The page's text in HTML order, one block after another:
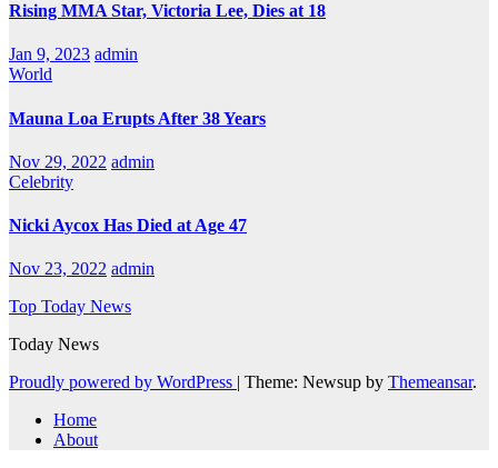
Rising MMA Star, Victoria Lee, Dies at 18
Jan 9, 2023 admin
World
Mauna Loa Erupts After 38 Years
Nov 29, 2022 admin
Celebrity
Nicki Aycox Has Died at Age 47
Nov 23, 2022 admin
Top Today News
Today News
Proudly powered by WordPress
Theme: Newsup by Themeansar.
Home
About